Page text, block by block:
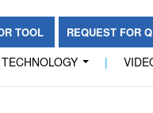
TOOL REQUEST FOR
TECHNOLOGY |